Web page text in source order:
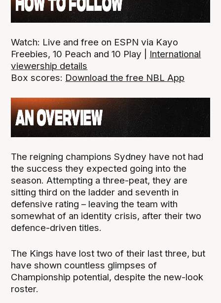
Watch: Live and free on ESPN via Kayo
Freebies, 10 Peach and 10 Play | International
viewership details
Box scores: Download the free NBL App
The reigning champions Sydney have not had
the success they expected going into the
season. Attempting a three-peat, they are
sitting third on the ladder and seventh in
defensive rating – leaving the team with
somewhat of an identity crisis, after their two
defence-driven titles.
The Kings have lost two of their last three, but
have shown countless glimpses of
Championship potential, despite the new-look
roster.